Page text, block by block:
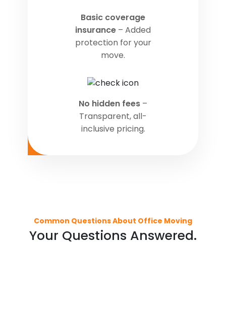
Basic coverage
insurance – Added
protection for your
move.
No hidden fees –
Transparent, all-
inclusive pricing.
Common Questions About Office Moving
Your Questions Answered.